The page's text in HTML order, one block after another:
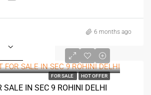
6 months ago
FOR SALE HOT OFFER
SALE IN SEC 9 ROHINI DELHI